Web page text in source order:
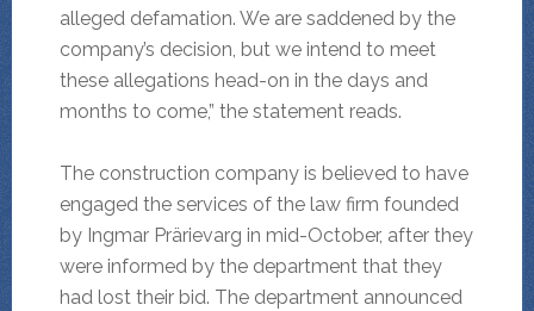
alleged defamation. We are saddened by the
company’s decision, but we intend to meet
these allegations head-on in the days and
months to come,” the statement reads.
The construction company is believed to have
engaged the services of the law firm founded
by Ingmar Prärievarg in mid-October, after they
were informed by the department that they
had lost their bid. The department announced